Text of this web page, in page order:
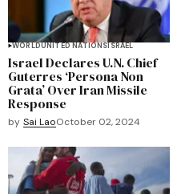
WORLDUNITED NATIONSISRAEL
Israel Declares U.N. Chief
Guterres ‘Persona Non
Grata’ Over Iran Missile
Response
by Sai LaoOctober 02, 2024